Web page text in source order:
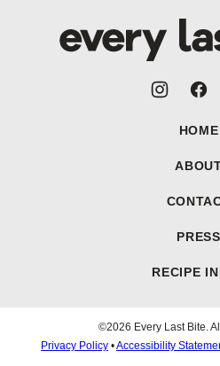
Every
Last
HOME
PRESS
RECIPE
©2026 Every Last Bite.
Privacy Policy •Accessibility